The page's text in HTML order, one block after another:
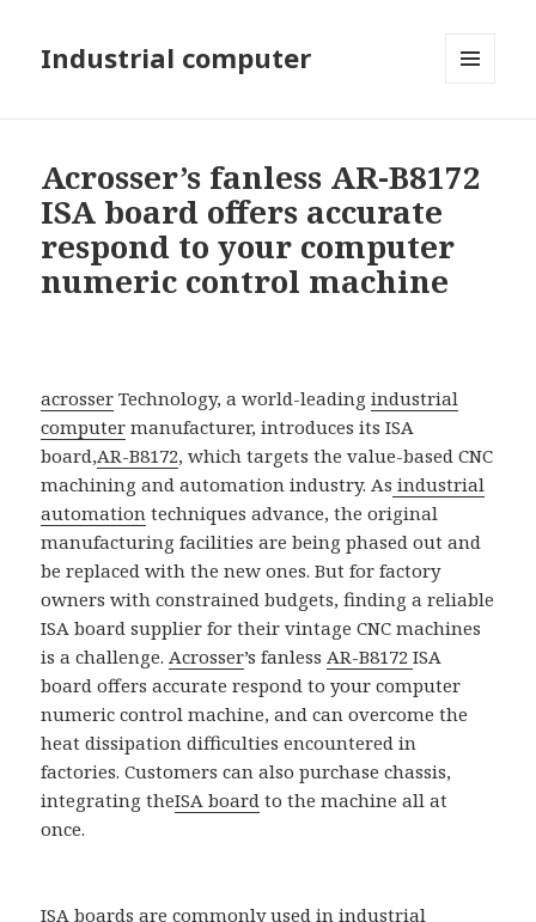
Industrial computer
Acrosser’s fanless AR-B8172
ISA board offers accurate
respond to your computer
numeric control machine
acrosser Technology, a world-leadingindustrial
computer manufacturer, introduces its ISA
board,AR-B8172, which targets the value-based CNC
machining and automation industry. As industrial
automation techniques advance, the original
manufacturing facilities are being phased out and
be replaced with the new ones. But for factory
owners with constrained budgets, finding a reliable
ISA board supplier for their vintage CNC machines
is a challenge.Acrosser’s fanlessAR-B8172ISA
board offers accurate respond to your computer
numeric control machine, and can overcome the
heat dissipation difficulties encountered in
factories. Customers can also purchase chassis,
integrating theISA board to the machine all at
once.
ISA boards are commonly used inindustrial